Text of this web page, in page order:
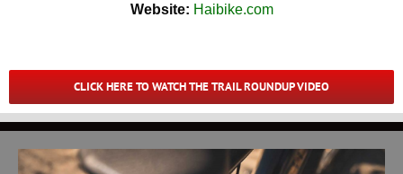
Website: Haibike.com
CLICK HERE TO WATCH THE TRAIL ROUNDUP VIDEO